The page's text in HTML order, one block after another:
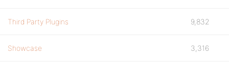
Third Party Plugins 9,832
Showcase 3,316